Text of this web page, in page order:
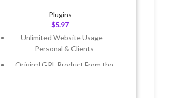
Plugins
$5.97
Unlimited Website Usage –
Personal & Clients
Original GPL Product From the